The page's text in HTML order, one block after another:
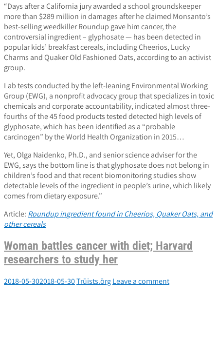
“Days after a California jury awarded a school groundskeeper
more than $289 million in damages after he claimed Monsanto’s
best-selling weedkiller Roundup gave him cancer, the
controversial ingredient – glyphosate — has been detected in
popular kids’ breakfast cereals, including Cheerios, Lucky
Charms and Quaker Old Fashioned Oats, according to an activist
group.
Lab tests conducted by the left-leaning Environmental Working
Group (EWG), a nonprofit advocacy group that specializes in toxic
chemicals and corporate accountability, indicated almost three-
fourths of the 45 food products tested detected high levels of
glyphosate, which has been identified as a “probable
carcinogen” by the World Health Organization in 2015…
Yet, Olga Naidenko, Ph.D., and senior science adviser for the
EWG, says the bottom line is that glyphosate does not belong in
children’s food and that recent biomonitoring studies show
detectable levels of the ingredient in people’s urine, which likely
comes from dietary exposure.”
Article: Roundup ingredient found in Cheerios, Quaker Oats, and
other cereals
Woman battles cancer with diet; Harvard
researchers to study her
2018-05-302018-05-30Trūists.ōrgLeave a comment